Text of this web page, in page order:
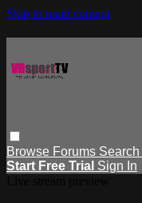
Skip to main content
Browse Forums Search
Start Free Trial Sign In